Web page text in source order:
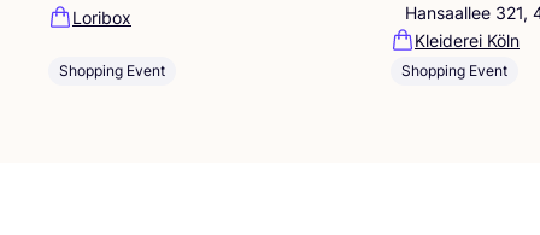
Loribox
Shopping Event
Hansaallee 321,
Kleiderei Köln
Shopping Event